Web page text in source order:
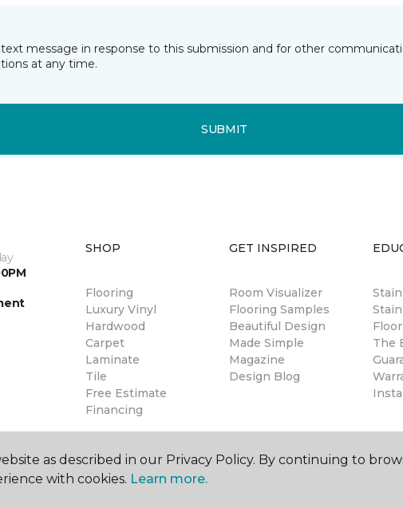
message in response to this submission and for other
at any time.
SUBMIT
SHOP
Flooring
Luxury Vinyl
Hardwood
Carpet
Laminate
Tile
Free Estimate
Financing
GET INSPIRED
Room Visualizer
Flooring Samples
Beautiful Design
Made Simple
Magazine
Design Blog
The
as described in our Privacy Policy. By continuing to
with cookies. Learn more.